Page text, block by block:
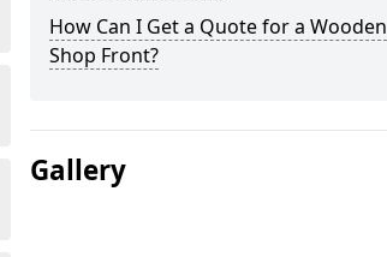
How Can I Get a Quote for a Wooden
Shop Front?
Gallery